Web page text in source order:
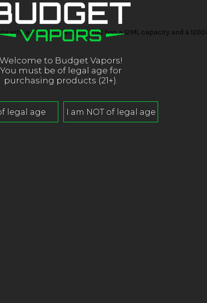
with an incredible flavor that has a 12ML capacity and a
Welcome to Budget Vapors!
You must be of legal age for
purchasing products (21+).